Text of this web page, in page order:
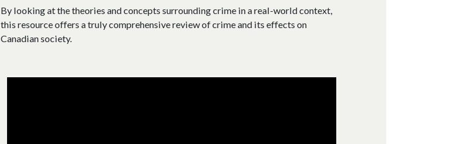
By looking at the theories and concepts surrounding crime in a real-world context,
this resource offers a truly comprehensive review of crime and its effects on
Canadian society.